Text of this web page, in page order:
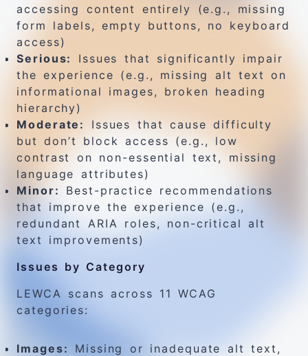
accessing content entirely (e.g., missing
form labels, empty buttons, no keyboard
access)
Serious:
Issues that significantly impair
the experience (e.g., missing alt text on
informational images, broken heading
hierarchy)
Moderate:
Issues that cause difficulty
but don’t block access (e.g., low
contrast on non-essential text, missing
language attributes)
Minor:
Best-practice recommendations
that improve the experience (e.g.,
redundant ARIA roles, non-critical alt
text improvements)
Issues by Category
LEWCA scans across 11 WCAG
categories:
Images:
Missing or inadequate alt text,